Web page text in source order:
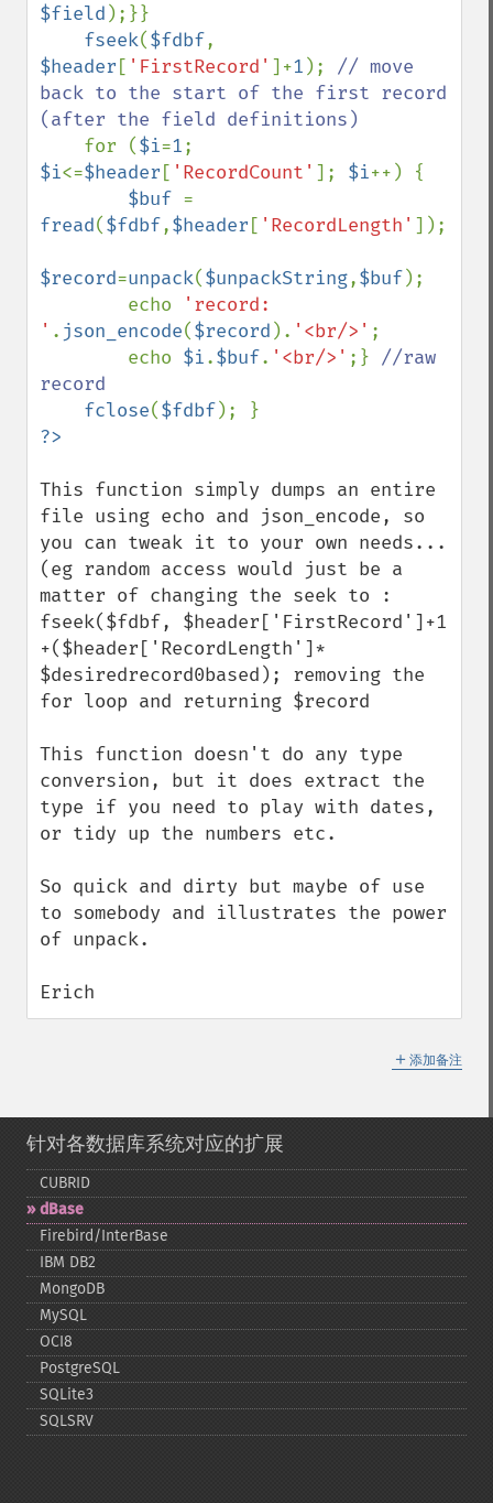
$field );}}
fseek($fdbf
$header [ 'FirstRecord' ]+1 ); // move
back to the start of the first record
(after the field definitions)
for ($i=1
$i<=$header [ 'RecordCount' ]; $i++) {
$buf
fread($fdbf,$header [ 'RecordLength' ]);
$record=unpack($unpackString,$buf);
        echo
'record:
' . json_encode($record ). '<br/>' ;
        echo
$i.$buf. '<br/>' ;} //raw
record
fclose($fdbf
This function simply dumps an entire
file using echo and json_encode, so
you can tweak it to your own needs...
(eg random access would just be a
matter of changing the seek to :
fseek($fdbf, $header['FirstRecord']+1
+($header['RecordLength']*
$desiredrecord0based); removing the
for loop and returning $record
This function doesn't do any type
conversion, but it does extract the
type if you need to play with dates,
or tidy up the numbers etc.
So quick and dirty but maybe of use
to somebody and illustrates the power
of unpack.
Erich
＋ 添加备注
针对各数据库系统对应的扩展
CUBRID
dBase
Firebird/InterBase
IBM DB2
MongoDB
MySQL
OCI8
PostgreSQL
SQLite3
SQLSRV